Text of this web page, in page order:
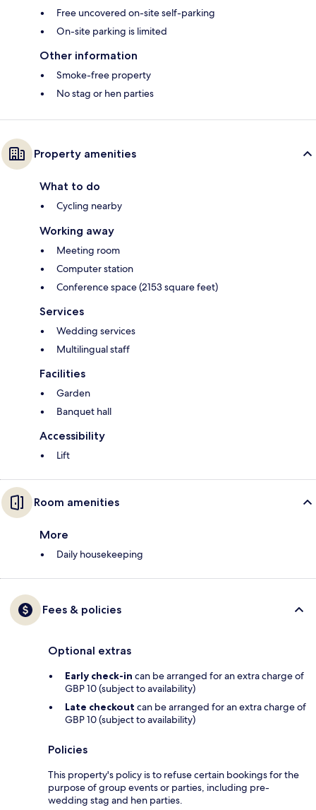
Free uncovered on-site self-parking
On-site parking is limited
Other information
Smoke-free property
No stag or hen parties
Property amenities
What to do
Cycling nearby
Working away
Meeting room
Computer station
Conference space (2153 square feet)
Services
Wedding services
Multilingual staff
Facilities
Garden
Banquet hall
Accessibility
Lift
Room amenities
More
Daily housekeeping
Fees & policies
Optional extras
Early check-in can be arranged for an extra charge of
GBP 10 (subject to availability)
Late checkout can be arranged for an extra charge of
GBP 10 (subject to availability)
Policies
This property's policy is to refuse certain bookings for the
purpose of group events or parties, including pre-
wedding stag and hen parties.